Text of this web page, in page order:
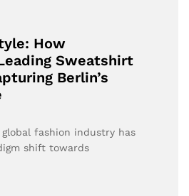
How
Sweatshirt
Berlin’s
fashion industry has
shift towards